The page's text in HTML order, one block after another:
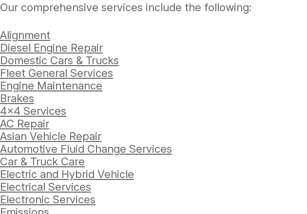
Our comprehensive services include the following:
Alignment
Diesel Engine Repair
Domestic Cars & Trucks
Fleet General Services
Engine Maintenance
Brakes
4x4 Services
AC Repair
Asian Vehicle Repair
Automotive Fluid Change Services
Car & Truck Care
Electric and Hybrid Vehicle
Electrical Services
Electronic Services